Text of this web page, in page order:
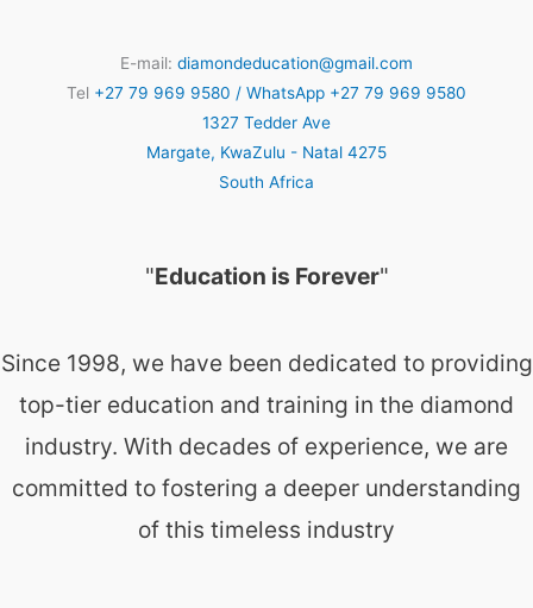
E-mail: diamondeducation@gmail.com
Tel +27 79 969 9580 / WhatsApp +27 79 969 9580
1327 Tedder Ave
Margate, KwaZulu - Natal 4275
South Africa
"Education is Forever"
Since 1998, we have been dedicated to providing
top-tier education and training in the diamond
industry. With decades of experience, we are
committed to fostering a deeper understanding
of this timeless industry